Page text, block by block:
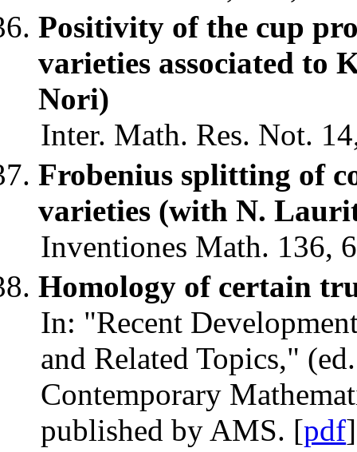
Positivity of the cup
varieties associated to
Nori)
Inter. Math. Res. Not.
Frobenius splitting of
varieties (with N.
Inventiones Math. 136,
Homology of certain
In: "Recent
and Related Topics,"
Contemporary
published by AMS. [pdf]